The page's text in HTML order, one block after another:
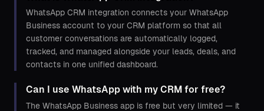
WhatsApp CRM integration connects your WhatsApp
Business account to your CRM platform so that all
customer conversations are automatically logged,
tracked, and managed alongside your leads, deals, and
contacts in one unified dashboard.
Can I use WhatsApp with my CRM for free?
The WhatsApp Business app is free but very limited — it